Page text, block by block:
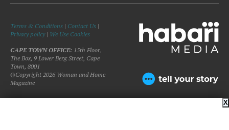
Terms & Conditions | Contact Us |
Privacy policy| We Use Cookies
CAPE TOWN OFFICE: 15th Floor,
The Box, 9 Lower Berg Street, Cape
Town, 8001
©Copyright 2026 Woman and Home
Magazine
X